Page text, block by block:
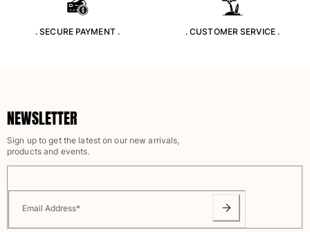
Rashguards
T-shirts
Shirts
Shorts
. SECURE PAYMENT . . CUSTOMER SERVICE .
NEWSLETTER
Sign up to get the latest on our new arrivals,
products and events.
Email Address*